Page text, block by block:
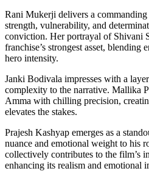
Rani Mukerji delivers a
strength, vulnerability, and
conviction. Her portrayal of Shivani
franchise’s strongest asset,
hero intensity.
Janki Bodivala impresses with a
complexity to the narrative. Mallika
Amma with chilling precision,
elevates the stakes.
Prajesh Kashyap emerges as a
nuance and emotional weight to his
collectively contributes to the film’s
enhancing its realism and emotional